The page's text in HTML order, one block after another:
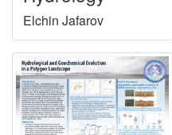
Elchin Jafarov